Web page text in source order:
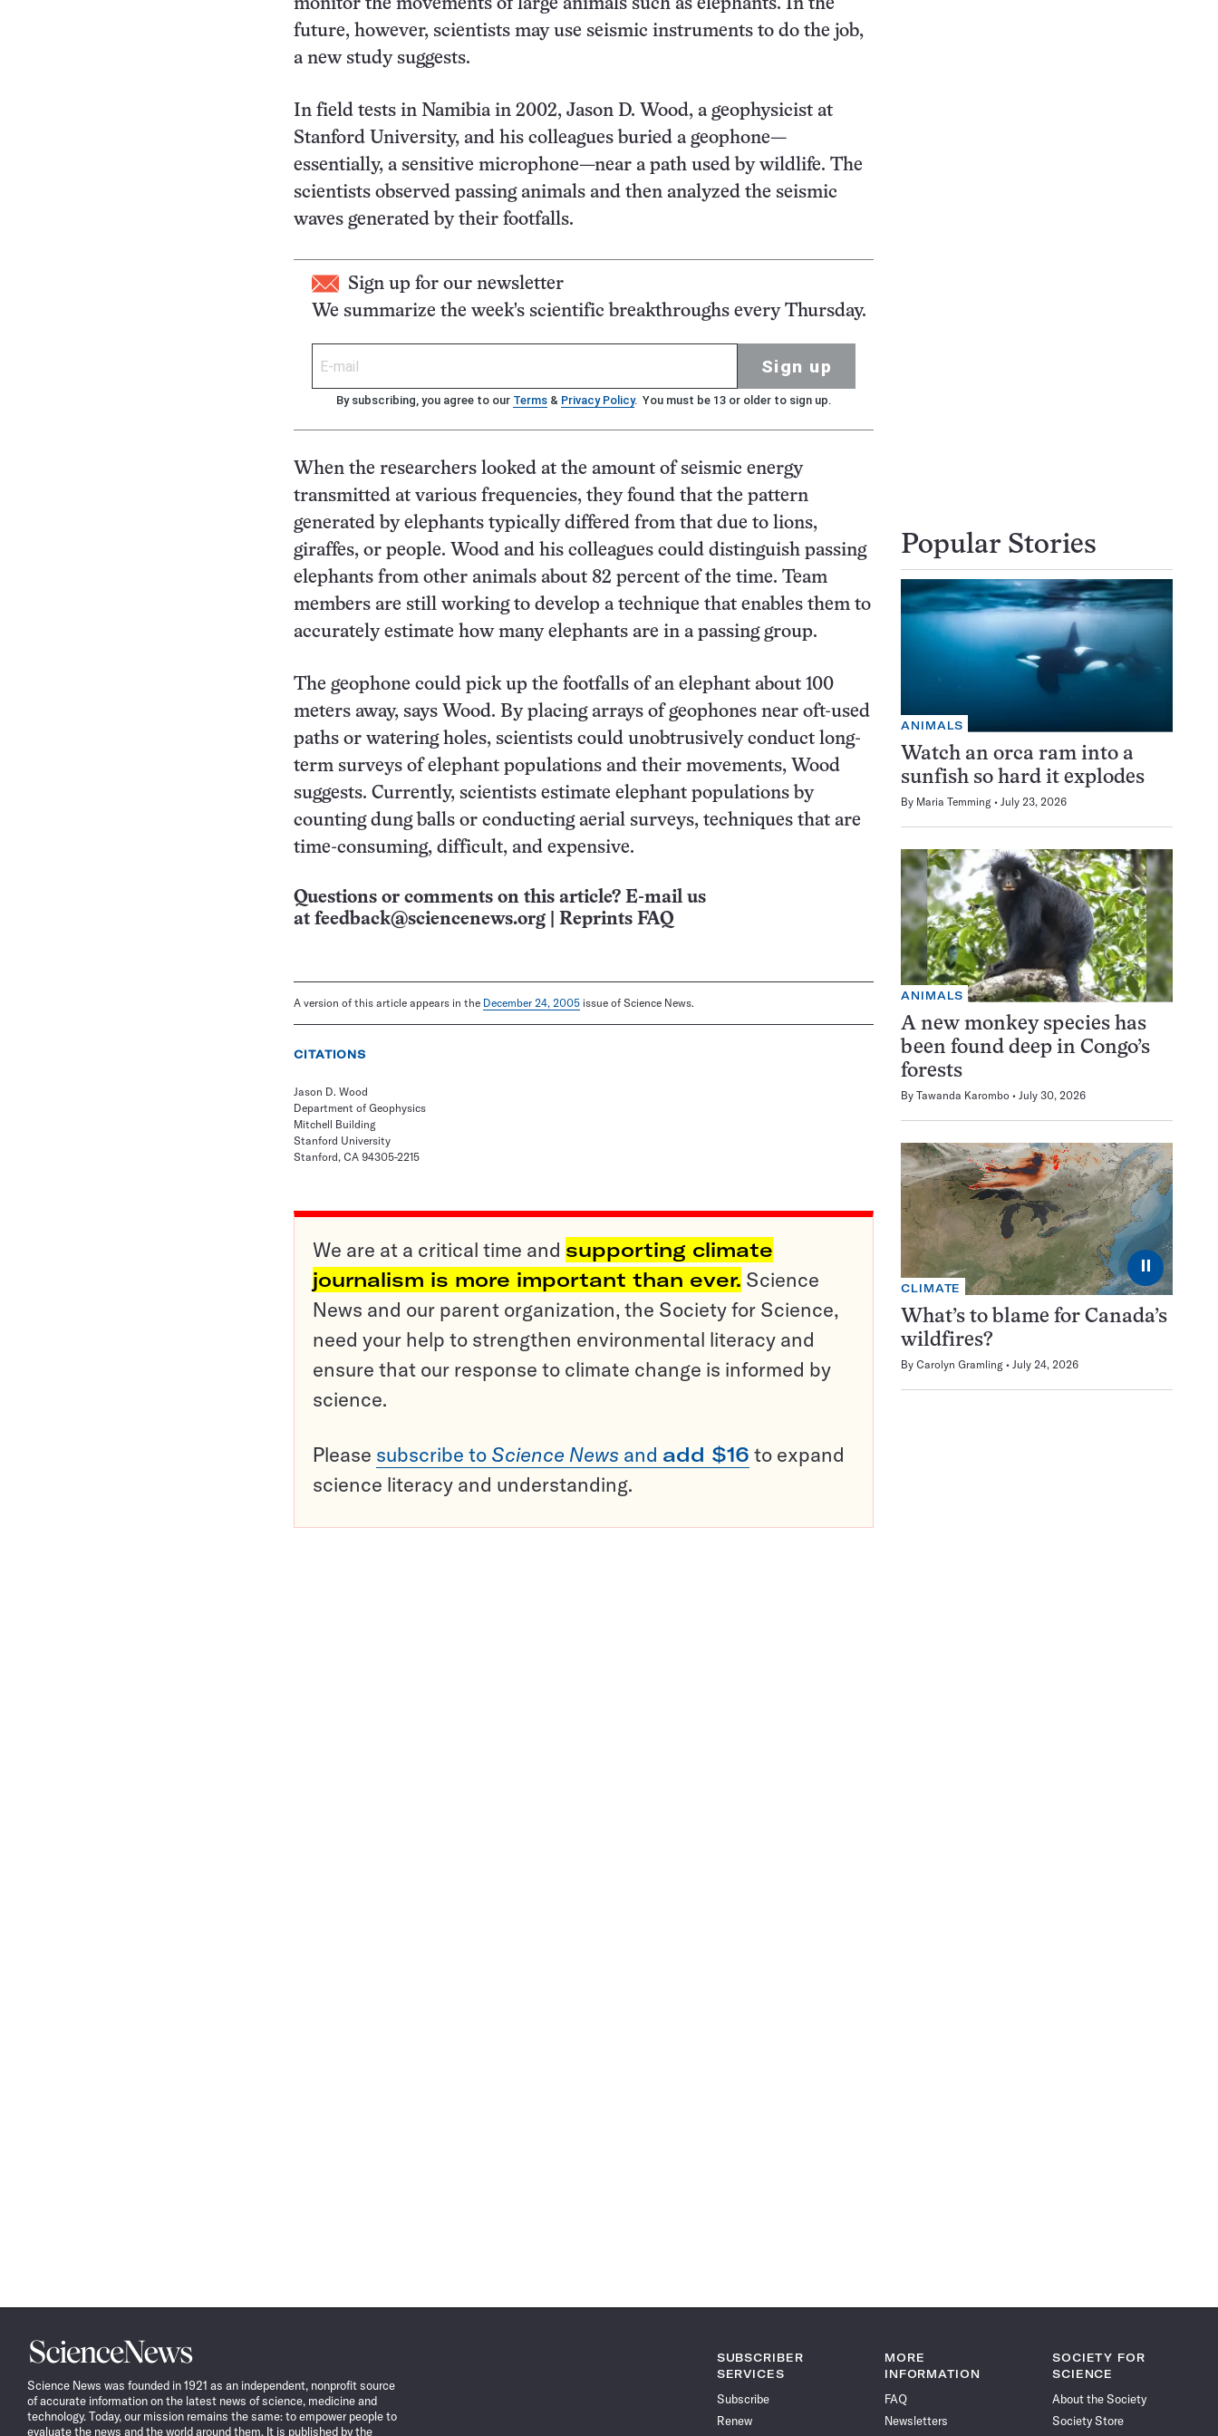
monitor the movements of large animals such as elephants. In the
future, however, scientists may use seismic instruments to do the job,
a new study suggests.
In field tests in Namibia in 2002, Jason D. Wood, a geophysicist at
Stanford University, and his colleagues buried a geophone—
essentially, a sensitive microphone—near a path used by wildlife. The
scientists observed passing animals and then analyzed the seismic
waves generated by their footfalls.
Sign up for our newsletter
We summarize the week's scientific breakthroughs every Thursday.
Sign up
By subscribing, you agree to our Terms & Privacy Policy. You must be 13 or older to sign up.
When the researchers looked at the amount of seismic energy
transmitted at various frequencies, they found that the pattern
generated by elephants typically differed from that due to lions,
giraffes, or people. Wood and his colleagues could distinguish passing
elephants from other animals about 82 percent of the time. Team
members are still working to develop a technique that enables them to
accurately estimate how many elephants are in a passing group.
The geophone could pick up the footfalls of an elephant about 100
meters away, says Wood. By placing arrays of geophones near oft-used
paths or watering holes, scientists could unobtrusively conduct long-
term surveys of elephant populations and their movements, Wood
suggests. Currently, scientists estimate elephant populations by
counting dung balls or conducting aerial surveys, techniques that are
time-consuming, difficult, and expensive.
Questions or comments on this article? E-mail us
at feedback@sciencenews.org Reprints FAQ
A version of this article appears in the December 24, 2005 issue of Science News.
CITATIONS
Jason D. Wood
Department of Geophysics
Mitchell Building
Stanford University
Stanford, CA 94305-2215
We are at a critical time and supporting climate
journalism is more important than ever. Science
News and our parent organization, the Society for Science,
need your help to strengthen environmental literacy and
ensure that our response to climate change is informed by
science.
Please subscribe to Science News and add $16 to expand
science literacy and understanding.
Popular Stories
ANIMALS
Watch an orca ram into a
sunfish so hard it explodes
By Maria Temming July 23, 2026
ANIMALS
A new monkey species has
been found deep in Congo’s
forests
By Tawanda Karombo July 30, 2026
⏸
CLIMATE
What’s to blame for Canada’s
wildfires?
By Carolyn Gramling July 24, 2026
Science
News
Science News was founded in 1921 as an independent, nonprofit source
of accurate information on the latest news of science, medicine and
technology. Today, our mission remains the same: to empower people to
evaluate the news and the world around them. It is published by the
SUBSCRIBER
SERVICES
Subscribe
Renew
MORE
INFORMATION
FAQ
Newsletters
SOCIETY FOR
SCIENCE
About the Society
Society Store